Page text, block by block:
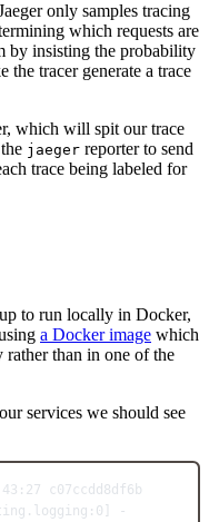
only samples tracing
which requests are
by insisting the probability
tracer generate a trace
which will spit our trace
jaeger reporter to send
trace being labeled for
to run locally in Docker,
a Docker image which
rather than in one of the
services we should see
c07ccdd8df6b
-